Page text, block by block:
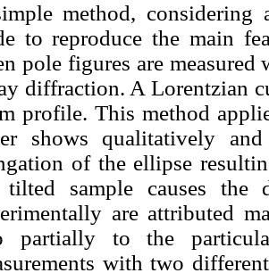
method, considering
to reproduce the main
pole figures are
diffraction. A Lorentzian
profile. This method
shows qualitatively
of the ellipse
sample causes the
are attributed
partially to the
with two